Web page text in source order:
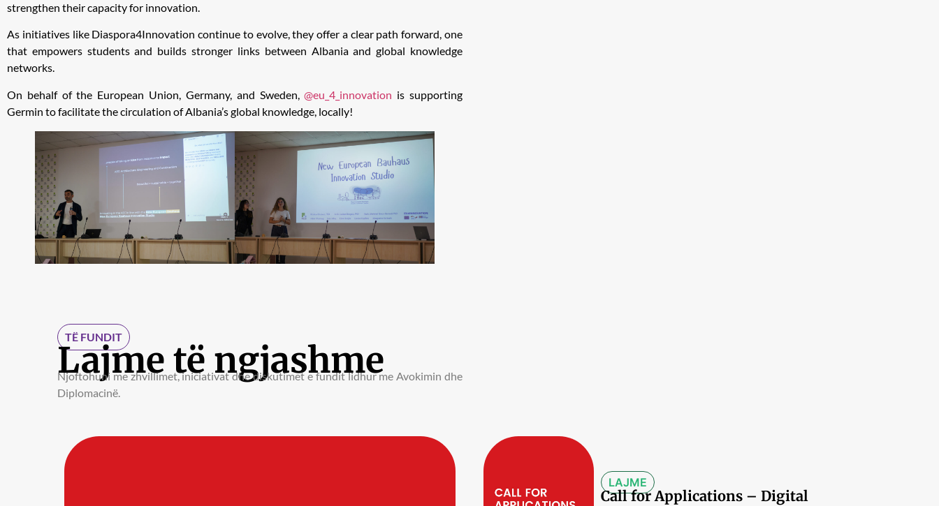
strengthen their capacity for innovation.
As initiatives like Diaspora4Innovation continue to evolve, they offer a clear path forward, one
that empowers students and builds stronger links between Albania and global knowledge
networks.
On behalf of the European Union, Germany, and Sweden,@eu_4_innovation is supporting
Germin to facilitate the circulation of Albania’s global knowledge, locally!
TË FUNDIT
Lajme të ngjashme
Njoftohuni me zhvillimet, iniciativat dhe diskutimet e fundit lidhur me Avokimin dhe
Diplomacinë.
LAJME
Call for Applications – Digital